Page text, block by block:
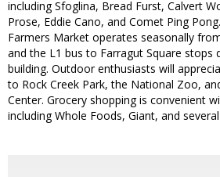
including Sfoglina, Bread Furst, Calvert
Prose, Eddie Cano, and Comet Ping
Farmers Market operates seasonally
and the L1 bus to Farragut Square stops
building. Outdoor enthusiasts will
to Rock Creek Park, the National Zoo,
Center. Grocery shopping is convenient
including Whole Foods, Giant, and